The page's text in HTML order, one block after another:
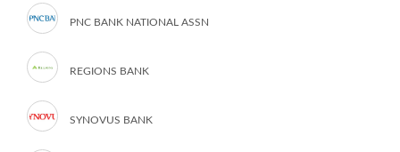
PNC BANK NATIONAL ASSN
REGIONS BANK
SYNOVUS BANK